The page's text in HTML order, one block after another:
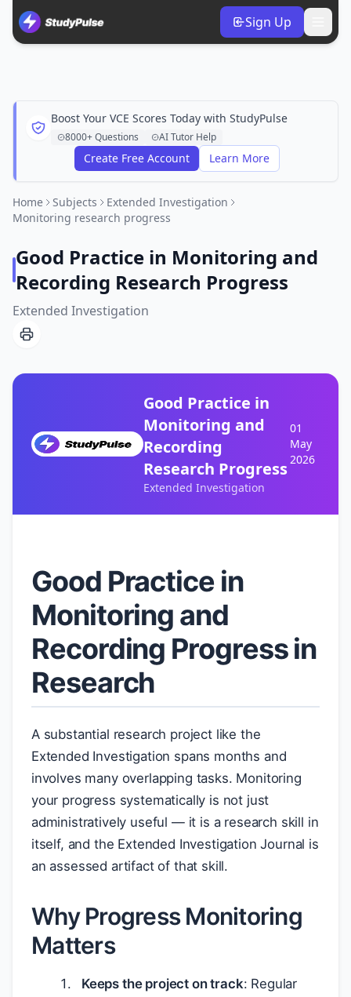
Sign Up
Boost Your VCE Scores Today with StudyPulse
8000+ Questions AI Tutor Help
Create Free Account Learn More
Home Subjects
Extended Investigation
Monitoring research progress
Good Practice in Monitoring and
Recording Research Progress
Extended Investigation
Good Practice in
Monitoring and
Recording
Research Progress
Extended Investigation
01
May
2026
Good Practice in
Monitoring and
Recording Progress in
Research
A substantial research project like the
Extended Investigation spans months and
involves many overlapping tasks. Monitoring
your progress systematically is not just
administratively useful — it is a research skill in
itself, and the Extended Investigation Journal is
an assessed artifact of that skill.
Why Progress Monitoring
Matters
Keeps the project on track: Regular